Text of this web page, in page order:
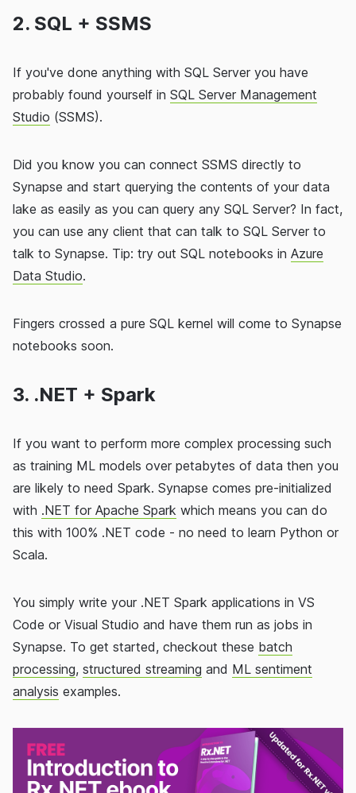
2. SQL + SSMS
If you've done anything with SQL Server you have
probably found yourself in SQL Server Management
Studio (SSMS).
Did you know you can connect SSMS directly to
Synapse and start querying the contents of your data
lake as easily as you can query any SQL Server? In fact,
you can use any client that can talk to SQL Server to
talk to Synapse. Tip: try out SQL notebooks in Azure
Data Studio.
Fingers crossed a pure SQL kernel will come to Synapse
notebooks soon.
3. .NET + Spark
If you want to perform more complex processing such
as training ML models over petabytes of data then you
are likely to need Spark. Synapse comes pre-initialized
with .NET for Apache Spark which means you can do
this with 100% .NET code - no need to learn Python or
Scala.
You simply write your .NET Spark applications in VS
Code or Visual Studio and have them run as jobs in
Synapse. To get started, checkout these batch
processing, structured streaming and ML sentiment
analysis examples.